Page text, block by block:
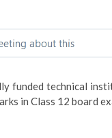
funded technical
in Class 12 board